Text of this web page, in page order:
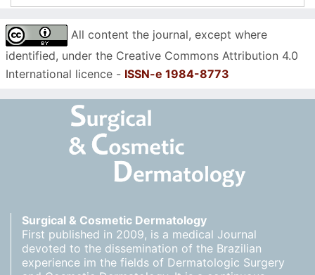
All content the journal, except where
identified, under the Creative Commons Attribution 4.0
International licence - ISSN-e 1984-8773
Surgical & Cosmetic Dermatology
First published in 2009, is a medical Journal
devoted to the dissemination of the Brazilian
experience im the fields of Dermatologic Surgery